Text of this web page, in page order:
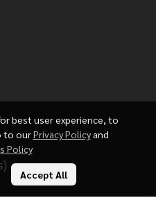
best user experience, to
to ourPrivacy Policy and
Policy
Accept All